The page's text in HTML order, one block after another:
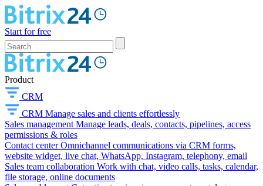
Start for free
Product
CRM
CRM Manage sales and clients effortlessly
Sales management Manage leads, deals, contacts, pipelines, access
permissions & roles
Contact center Omnichannel communications via CRM forms,
website widget, live chat, WhatsApp, Instagram, telephony, email
Sales team collaboration Work with chat, video calls, tasks, calendar,
file storage, online documents